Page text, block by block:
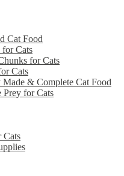
Cat Food
Cats
for Cats
Cats
Made & Complete Cat Food
for Cats
Cats